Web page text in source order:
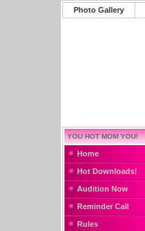
Photo Gallery
YOU HOT MOM YOU!
Home
Hot Downloads!
Audition Now
Reminder Call
Rules